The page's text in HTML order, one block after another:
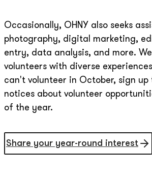
Occasionally, OHNY also seeks
photography, digital marketing,
entry, data analysis, and more.
volunteers with diverse
can't volunteer in October, sign up
notices about volunteer
of the year.
Share your year-round interest